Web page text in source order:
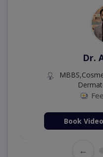
Dr.
Book
←